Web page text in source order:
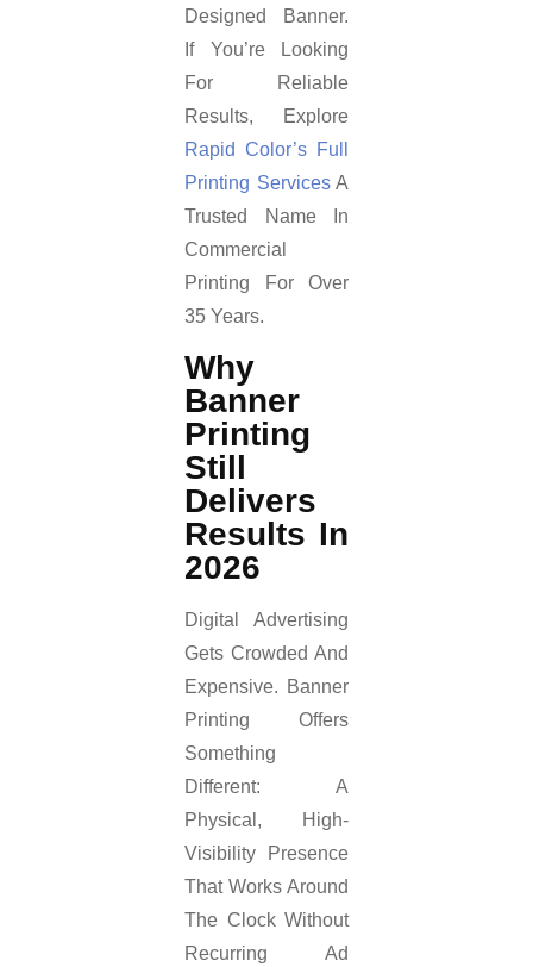
Designed Banner.
If You’re Looking
For Reliable
Results, Explore
Rapid Color’s Full
Printing ServicesA
Trusted Name In
Commercial
Printing For Over
35 Years.
Why
Banner
Printing
Still
Delivers
Results In
2026
Digital Advertising
Gets Crowded And
Expensive. Banner
Printing Offers
Something
Different: A
Physical, High-
Visibility Presence
That Works Around
The Clock Without
Recurring Ad